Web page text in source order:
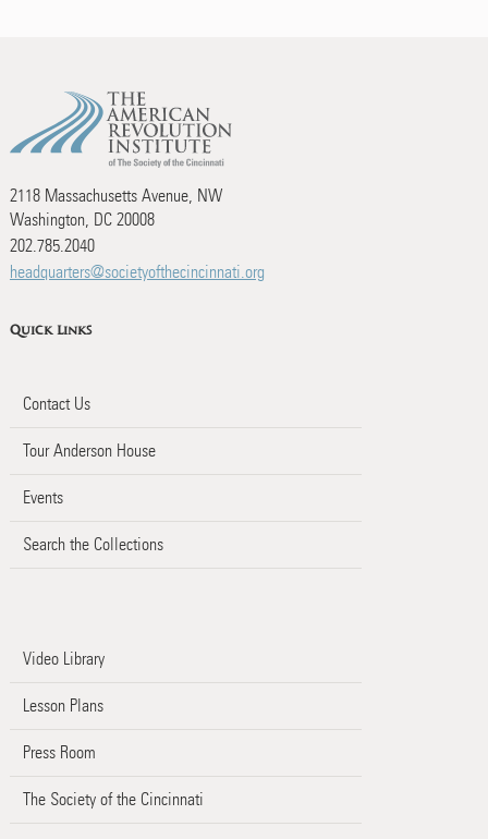
2118 Massachusetts Avenue, NW
Washington, DC 20008
202.785.2040
headquarters@societyofthecincinnati.org
Quick Links
Contact Us
Tour Anderson House
Events
Search the Collections
Video Library
Lesson Plans
Press Room
The Society of the Cincinnati